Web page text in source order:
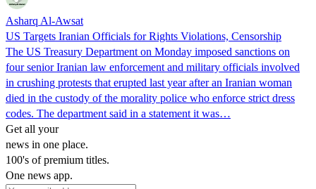
Asharq Al-Awsat
US Targets Iranian Officials for Rights Violations, Censorship
The US Treasury Department on Monday imposed sanctions on
four senior Iranian law enforcement and military officials involved
in crushing protests that erupted last year after an Iranian woman
died in the custody of the morality police who enforce strict dress
codes. The department said in a statement it was…
Get all your
news in one place.
100's of premium titles.
One news app.